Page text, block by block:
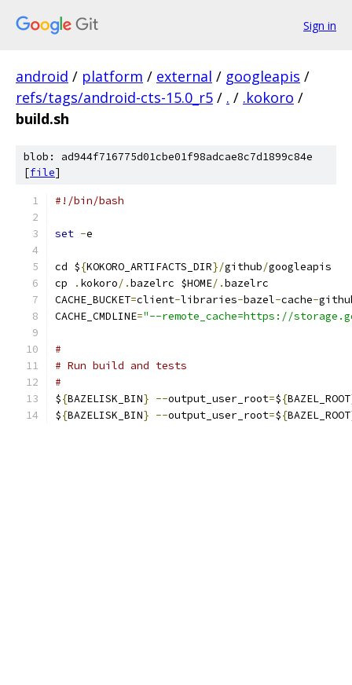
Sign in
android / platform / external / googleapis /
refs/tags/android-cts-15.0_r5 / . / .kokoro /
build.sh
blob: ad944f716775d01cbe01f98adcae8c7d1899c84e
[file]
#!/bin/bash
set -e
cd ${KOKORO_ARTIFACTS_DIR}/github/googleapis
cp
. kokoro/.bazelrc $HOME/.bazelrc
CACHE_BUCKET=client-libraries-bazel-cache-
CACHE_CMDLINE="--remote_cache=https://
#
# Run build and tests
#
${BAZELISK_BIN} --output_user_root=${BAZEL_ROOT
${BAZELISK_BIN} --output_user_root=${BAZEL_ROOT